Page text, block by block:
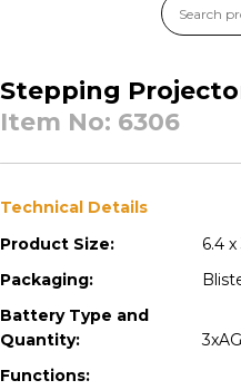
Stepping
Item No: 6306
Technical Details
Product Size:
6.4
Packaging:
Battery Type and
Quantity:
Functions: